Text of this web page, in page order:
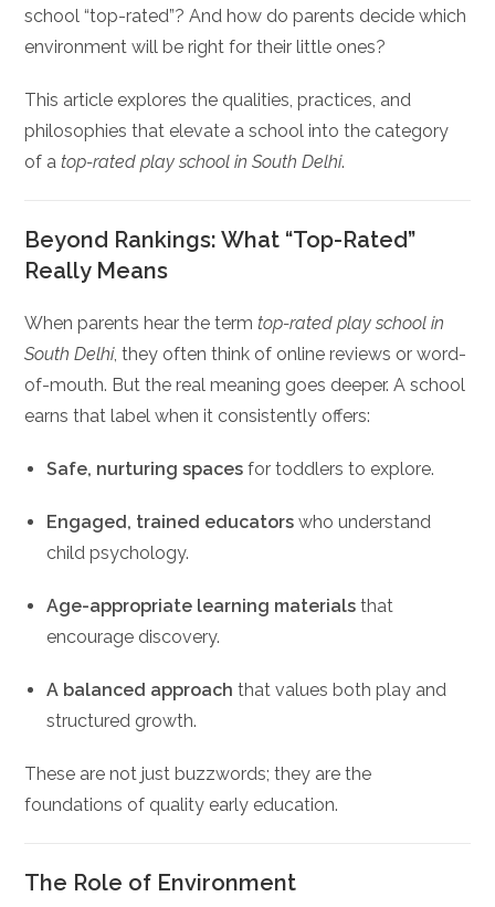
school “top-rated”? And how do parents decide which
environment will be right for their little ones?
This article explores the qualities, practices, and
philosophies that elevate a school into the category
of atop-rated play school in South Delhi.
Beyond Rankings: What “Top-Rated”
Really Means
When parents hear the termtop-rated play school in
South Delhi, they often think of online reviews or word-
of-mouth. But the real meaning goes deeper. A school
earns that label when it consistently offers:
Safe, nurturing spaces for toddlers to explore.
Engaged, trained educators who understand
child psychology.
Age-appropriate learning materials that
encourage discovery.
A balanced approach that values both play and
structured growth.
These are not just buzzwords; they are the
foundations of quality early education.
The Role of Environment